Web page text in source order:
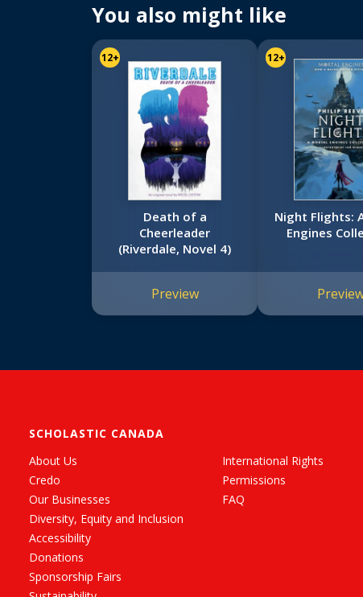
You also might like
12+
Death of a
Cheerleader
(Riverdale, Novel 4)
Preview
12+
Night Flights:
Engines
SCHOLASTIC CANADA
About Us
Credo
Our Businesses
Diversity, Equity and Inclusion
Accessibility
Donations
Sponsorship Fairs
International Rights
Permissions
FAQ